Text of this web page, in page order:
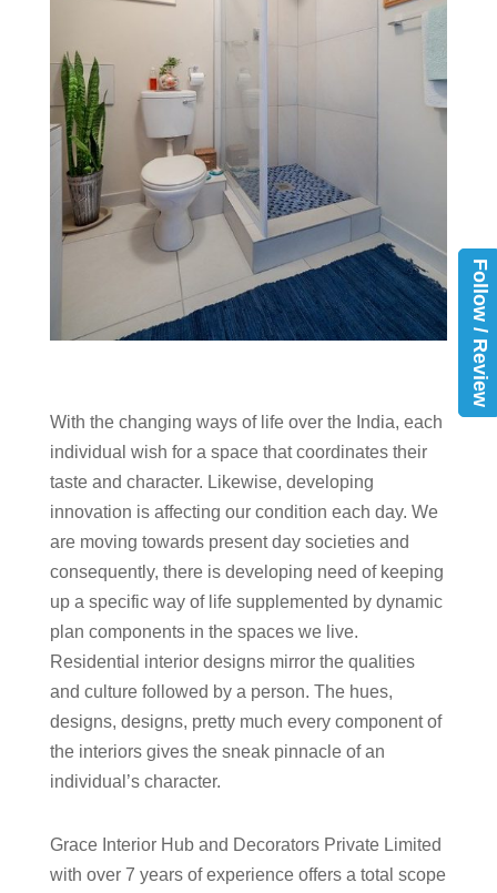
With the changing ways of life over the India, each
individual wish for a space that coordinates their
taste and character. Likewise, developing
innovation is affecting our condition each day. We
are moving towards present day societies and
consequently, there is developing need of keeping
up a specific way of life supplemented by dynamic
plan components in the spaces we live.
Residential interior designs mirror the qualities
and culture followed by a person. The hues,
designs, designs, pretty much every component of
the interiors gives the sneak pinnacle of an
individual’s character.
Grace Interior Hub and Decorators Private Limited
with over 7 years of experience offers a total scope
Follow / Review